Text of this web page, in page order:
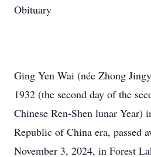
Obituary
Ging Yen Wai (née Zhong
1932 (the second day of the
Chinese Ren-Shen lunar Year)
Republic of China era, passed
November 3, 2024, in Forest